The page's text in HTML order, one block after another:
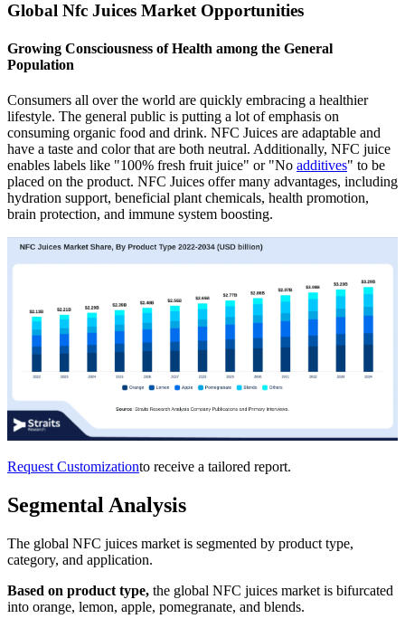
Global Nfc Juices Market Opportunities
Growing Consciousness of Health among the General
Population
Consumers all over the world are quickly embracing a healthier
lifestyle. The general public is putting a lot of emphasis on
consuming organic food and drink. NFC Juices are adaptable and
have a taste and color that are both neutral. Additionally, NFC juice
enables labels like "100% fresh fruit juice" or "No additives" to be
placed on the product. NFC Juices offer many advantages, including
hydration support, beneficial plant chemicals, health promotion,
brain protection, and immune system boosting.
Request Customizationto receive a tailored report.
Segmental Analysis
The global NFC juices market is segmented by product type,
category, and application.
Based on product type, the global NFC juices market is bifurcated
into orange, lemon, apple, pomegranate, and blends.